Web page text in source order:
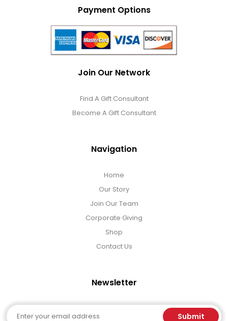
Payment Options
Join Our Network
Find A Gift Consultant
Become A Gift Consultant
Navigation
Home
Our Story
Join Our Team
Corporate Giving
Shop
Contact Us
Newsletter
Email Submit